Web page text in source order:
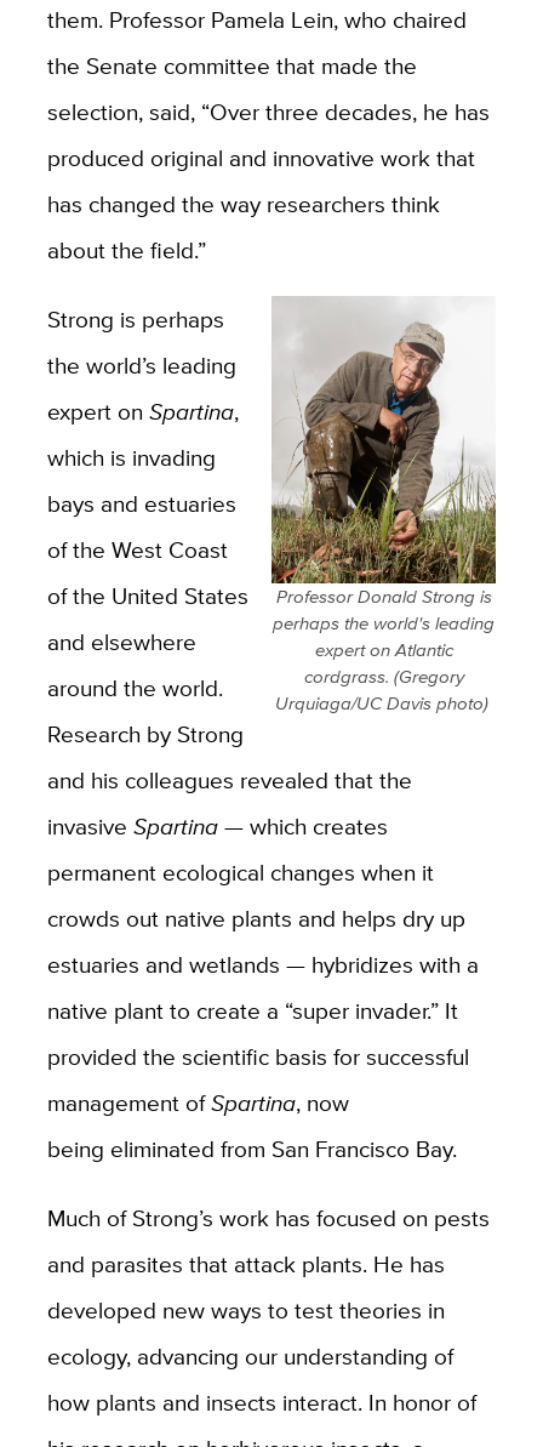
them. Professor Pamela Lein, who chaired
the Senate committee that made the
selection, said, “Over three decades, he has
produced original and innovative work that
has changed the way researchers think
about the field.”
Professor Donald Strong is
perhaps the world's leading
expert on Atlantic
cordgrass. (Gregory
Urquiaga/UC Davis photo)
Strong is perhaps
the world’s leading
expert on Spartina,
which is invading
bays and estuaries
of the West Coast
of the United States
and elsewhere
around the world.
Research by Strong
and his colleagues revealed that the
invasive Spartina —which creates
permanent ecological changes when it
crowds out native plants and helps dry up
estuaries and wetlands — hybridizes with a
native plant to create a “super invader.” It
provided the scientific basis for successful
management ofSpartina, now
being eliminated from San Francisco Bay.
Much of Strong’s work has focused on pests
and parasites that attack plants. He has
developed new ways to test theories in
ecology, advancing our understanding of
how plants and insects interact. In honor of